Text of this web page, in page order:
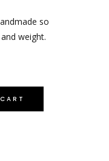
so
weight.